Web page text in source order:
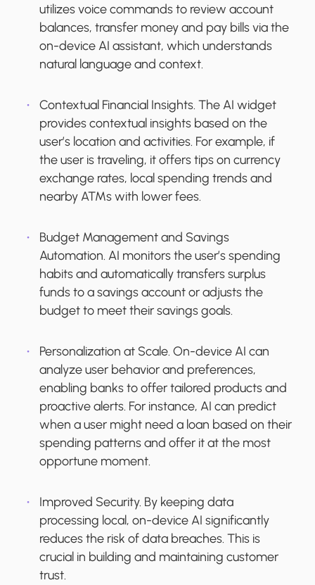
utilizes voice commands to review account
balances, transfer money and pay bills via the
on-device AI assistant, which understands
natural language and context.
Contextual Financial Insights. The AI widget
provides contextual insights based on the
user’s location and activities. For example, if
the user is traveling, it offers tips on currency
exchange rates, local spending trends and
nearby ATMs with lower fees.
Budget Management and Savings
Automation. AI monitors the user’s spending
habits and automatically transfers surplus
funds to a savings account or adjusts the
budget to meet their savings goals.
Personalization at Scale. On-device AI can
analyze user behavior and preferences,
enabling banks to offer tailored products and
proactive alerts. For instance, AI can predict
when a user might need a loan based on their
spending patterns and offer it at the most
opportune moment.
Improved Security. By keeping data
processing local, on-device AI significantly
reduces the risk of data breaches. This is
crucial in building and maintaining customer
trust.